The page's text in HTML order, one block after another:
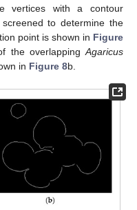
vertices with a contour
to determine the
point is shown in Figure
the overlapping Agaricus
in Figure 8b.